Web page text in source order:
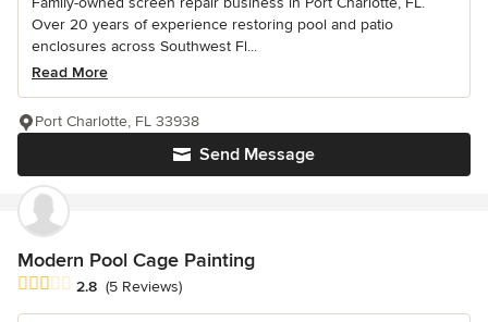
Over 20 years of experience restoring pool and patio
enclosures across Southwest Fl...
Read More
Send Message
Port Charlotte, FL 33938
Modern Pool Cage Painting
Average rating: 2.8 out of 5 stars
2.8 (5 Reviews)